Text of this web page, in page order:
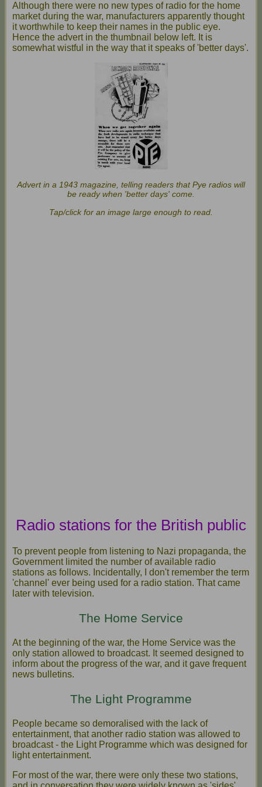
Although there were no new types of radio for the home
market during the war, manufacturers apparently thought
it worthwhile to keep their names in the public eye.
Hence the advert in the thumbnail below left. It is
somewhat wistful in the way that it speaks of 'better days'.
Advert in a 1943 magazine, telling readers that Pye radios will
be ready when 'better days' come.
Tap/click for an image large enough to read.
Radio stations for the British public
To prevent people from listening to Nazi propaganda, the
Government limited the number of available radio
stations as follows. Incidentally, I don't remember the term
'channel' ever being used for a radio station. That came
later with television.
The Home Service
At the beginning of the war, the Home Service was the
only station allowed to broadcast. It seemed designed to
inform about the progress of the war, and it gave frequent
news bulletins.
The Light Programme
People became so demoralised with the lack of
entertainment, that another radio station was allowed to
broadcast - the Light Programme which was designed for
light entertainment.
For most of the war, there were only these two stations,